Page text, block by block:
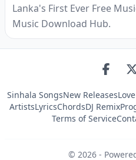
Lanka's First Ever Free
Music Download Hub.
Sinhala SongsNew Releases
ArtistsLyricsChordsDJ Remix
Terms of Service
© 2026 -